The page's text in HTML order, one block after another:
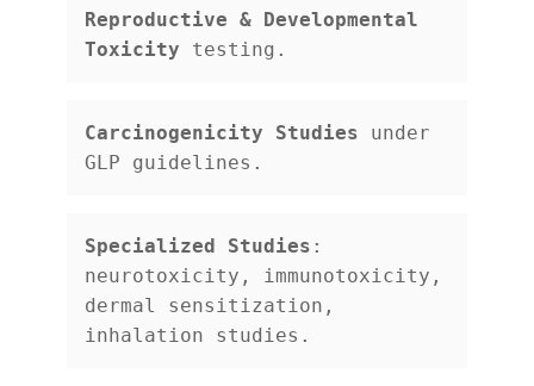
Reproductive & Developmental
Toxicity testing.
Carcinogenicity Studies under
GLP guidelines.
Specialized Studies :
neurotoxicity, immunotoxicity,
dermal sensitization,
inhalation studies.